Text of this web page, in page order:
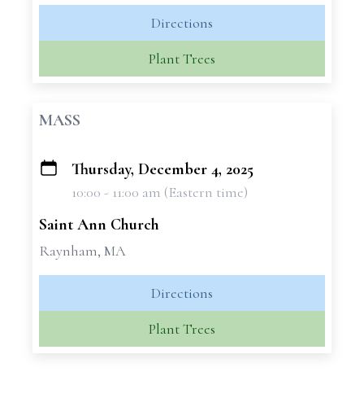
Directions
Plant Trees
MASS
+
Thursday, December 4, 2025
10:00 - 11:00 am (Eastern time)
Saint Ann Church
Raynham, MA
Directions
Plant Trees